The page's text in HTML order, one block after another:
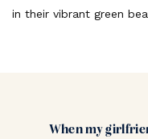
in their vibrant green
When my